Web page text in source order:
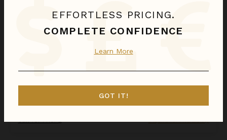
St. Martin / St. Martin (French)
Call for Pricing Inquire for Availability
EFFORTLESS PRICING.
COMPLETE CONFIDENCE
Learn More
GOT IT!